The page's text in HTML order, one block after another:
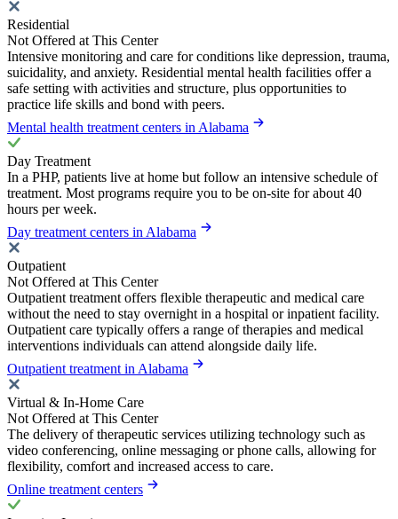
Residential
Not Offered at This Center
Intensive monitoring and care for conditions like depression, trauma,
suicidality, and anxiety. Residential mental health facilities offer a
safe setting with activities and structure, plus opportunities to
practice life skills and bond with peers.
Mental health treatment centers in Alabama
Day Treatment
In a PHP, patients live at home but follow an intensive schedule of
treatment. Most programs require you to be on-site for about 40
hours per week.
Day treatment centers in Alabama
Outpatient
Not Offered at This Center
Outpatient treatment offers flexible therapeutic and medical care
without the need to stay overnight in a hospital or inpatient facility.
Outpatient care typically offers a range of therapies and medical
interventions individuals can attend alongside daily life.
Outpatient treatment in Alabama
Virtual & In-Home Care
Not Offered at This Center
The delivery of therapeutic services utilizing technology such as
video conferencing, online messaging or phone calls, allowing for
flexibility, comfort and increased access to care.
Online treatment centers